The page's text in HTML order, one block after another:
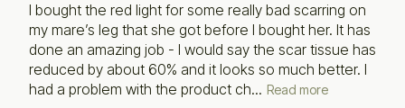
I bought the red light for some really bad scarring on
my mare’s leg that she got before I bought her. It has
done an amazing job - I would say the scar tissue has
reduced by about 60% and it looks so much better. I
had a problem with the product ch... Read more